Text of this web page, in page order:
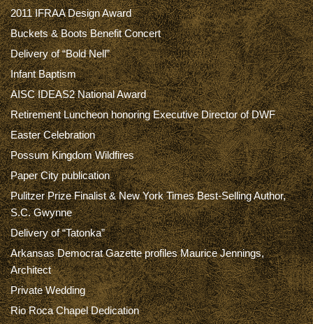
2011 IFRAA Design Award
Buckets & Boots Benefit Concert
Delivery of “Bold Nell”
Infant Baptism
AISC IDEAS2 National Award
Retirement Luncheon honoring Executive Director of DWF
Easter Celebration
Possum Kingdom Wildfires
Paper City publication
Pulitzer Prize Finalist & New York Times Best-Selling Author,
S.C. Gwynne
Delivery of “Tatonka”
Arkansas Democrat Gazette profiles Maurice Jennings,
Architect
Private Wedding
Rio Roca Chapel Dedication